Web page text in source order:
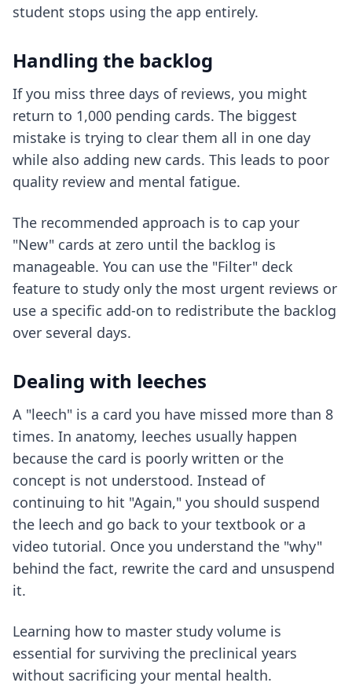
student stops using the app entirely.
Handling the backlog
If you miss three days of reviews, you might
return to 1,000 pending cards. The biggest
mistake is trying to clear them all in one day
while also adding new cards. This leads to poor
quality review and mental fatigue.
The recommended approach is to cap your
"New" cards at zero until the backlog is
manageable. You can use the "Filter" deck
feature to study only the most urgent reviews or
use a specific add-on to redistribute the backlog
over several days.
Dealing with leeches
A "leech" is a card you have missed more than 8
times. In anatomy, leeches usually happen
because the card is poorly written or the
concept is not understood. Instead of
continuing to hit "Again," you should suspend
the leech and go back to your textbook or a
video tutorial. Once you understand the "why"
behind the fact, rewrite the card and unsuspend
it.
Learning how to master study volume is
essential for surviving the preclinical years
without sacrificing your mental health.